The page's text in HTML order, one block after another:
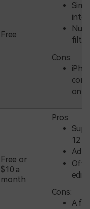
Free
Cons:
only
Free or
$10 a
month
Pros:
12
Ad-
Cons:
A